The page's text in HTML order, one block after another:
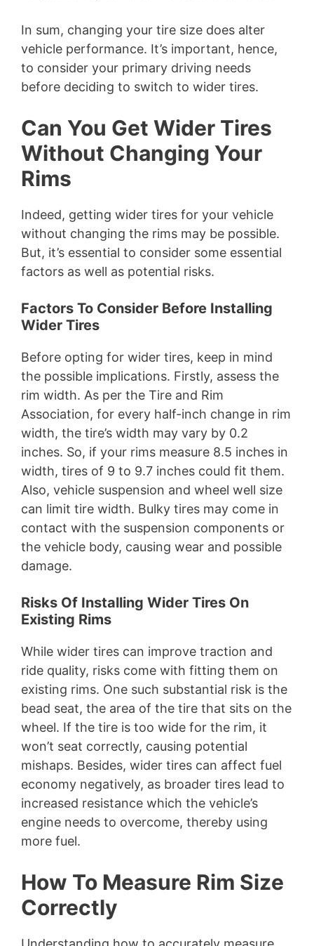
In sum, changing your tire size does alter
vehicle performance. It’s important, hence,
to consider your primary driving needs
before deciding to switch to wider tires.
Can You Get Wider Tires
Without Changing Your
Rims
Indeed, getting wider tires for your vehicle
without changing the rims may be possible.
But, it’s essential to consider some essential
factors as well as potential risks.
Factors To Consider Before Installing
Wider Tires
Before opting for wider tires, keep in mind
the possible implications. Firstly, assess the
rim width. As per the Tire and Rim
Association, for every half-inch change in rim
width, the tire’s width may vary by 0.2
inches. So, if your rims measure 8.5 inches in
width, tires of 9 to 9.7 inches could fit them.
Also, vehicle suspension and wheel well size
can limit tire width. Bulky tires may come in
contact with the suspension components or
the vehicle body, causing wear and possible
damage.
Risks Of Installing Wider Tires On
Existing Rims
While wider tires can improve traction and
ride quality, risks come with fitting them on
existing rims. One such substantial risk is the
bead seat, the area of the tire that sits on the
wheel. If the tire is too wide for the rim, it
won’t seat correctly, causing potential
mishaps. Besides, wider tires can affect fuel
economy negatively, as broader tires lead to
increased resistance which the vehicle’s
engine needs to overcome, thereby using
more fuel.
How To Measure Rim Size
Correctly